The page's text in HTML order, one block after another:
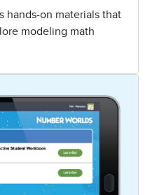
hands-on materials that
modeling math